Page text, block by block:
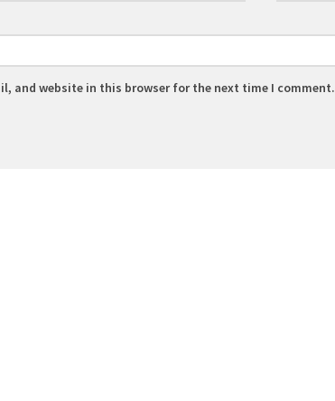
and website in this browser for the next time I comment.